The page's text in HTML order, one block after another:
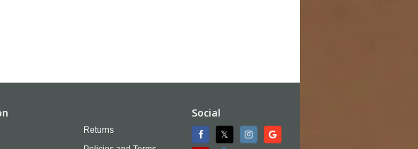
Returns
Social